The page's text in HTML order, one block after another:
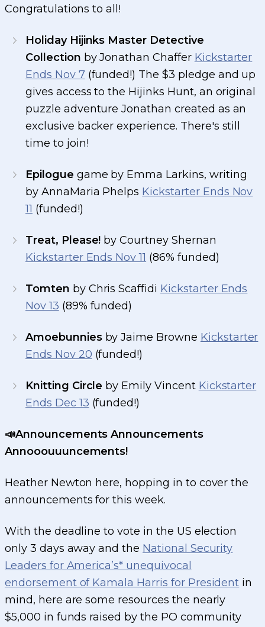
Congratulations to all!
Holiday Hijinks Master Detective
Collection by Jonathan Chaffer Kickstarter
Ends Nov 7(funded!) The $3 pledge and up
gives access to the Hijinks Hunt, an original
puzzle adventure Jonathan created as an
exclusive backer experience. There's still
time to join!
Epilogue game by Emma Larkins, writing
by AnnaMaria Phelps Kickstarter Ends Nov
11 (funded!)
Treat, Please! by Courtney Shernan
Kickstarter Ends Nov 11 (86% funded)
Tomten by Chris Scaffidi Kickstarter Ends
Nov 13 (89% funded)
Amoebunniesby Jaime Browne Kickstarter
Ends Nov 20 (funded!)
Knitting Circle by Emily Vincent Kickstarter
Ends Dec 13 (funded!)
📣Announcements Announcements
Annooouuuncements!
Heather Newton here, hopping in to cover the
announcements for this week.
With the deadline to vote in the US election
only 3 days away and the National Security
Leaders for America’s* unequivocal
endorsement of Kamala Harris for President in
mind, here are some resources the nearly
$5,000 in funds raised by the PO community